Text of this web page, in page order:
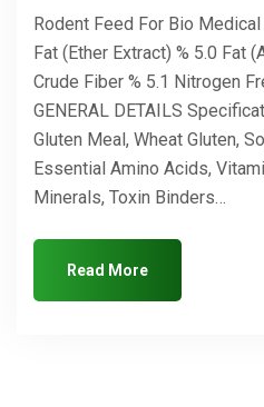
Rodent Feed For Bio
Fat (Ether Extract) % 5.0 Fat
Crude Fiber % 5.1 Nitrogen
GENERAL DETAILS
Gluten Meal, Wheat Gluten,
Essential Amino Acids,
Minerals, Toxin Binders…
Read More